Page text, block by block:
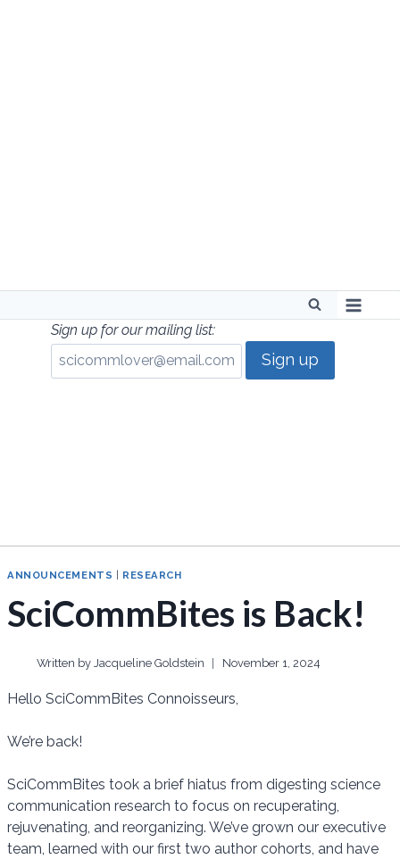
Sign up for our mailing list:
ANNOUNCEMENTS | RESEARCH
SciCommBites is Back!
Written by Jacqueline Goldstein November 1, 2024
Hello SciCommBites Connoisseurs,
We’re back!
SciCommBites took a brief hiatus from digesting science
communication research to focus on recuperating,
rejuvenating, and reorganizing. We’ve grown our executive
team, learned with our first two author cohorts, and have